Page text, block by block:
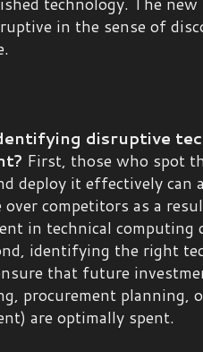
in the sense of
disruptive
First, those who spot
deploy it effectively can
over competitors as a
in technical
identifying the right
that future
procurement planning,
are optimally spent.